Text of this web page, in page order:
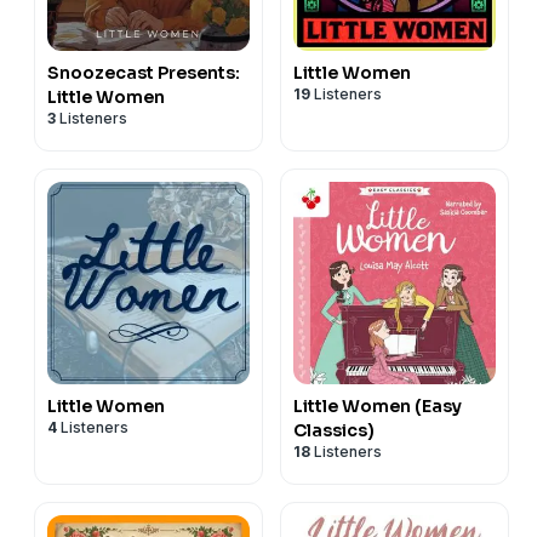
Snoozecast Presents:
Little Women
3 Listeners
Little Women
19 Listeners
Little Women
4 Listeners
Little Women (Easy
Classics)
18 Listeners